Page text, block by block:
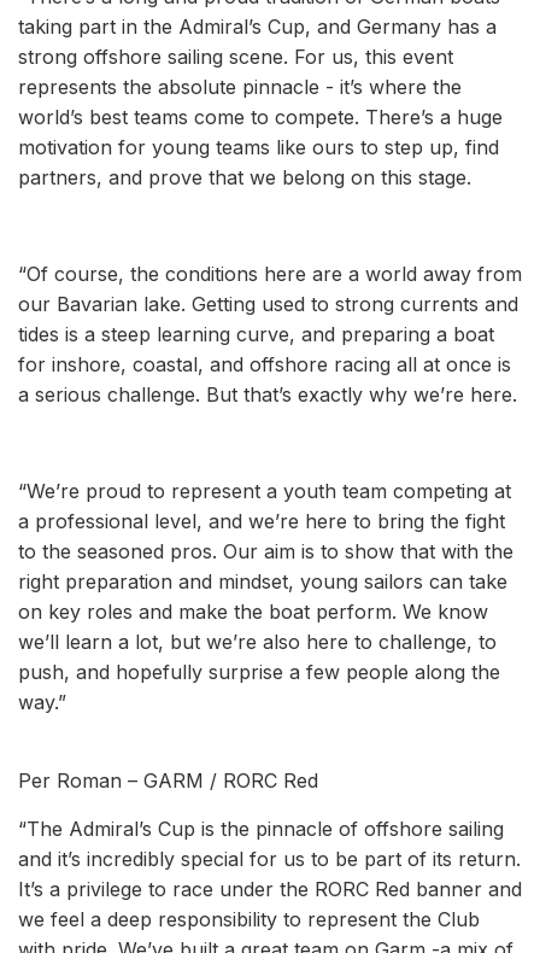
taking part in the Admiral’s Cup, and Germany has a
strong offshore sailing scene. For us, this event
represents the absolute pinnacle - it’s where the
world’s best teams come to compete. There’s a huge
motivation for young teams like ours to step up, find
partners, and prove that we belong on this stage.
“Of course, the conditions here are a world away from
our Bavarian lake. Getting used to strong currents and
tides is a steep learning curve, and preparing a boat
for inshore, coastal, and offshore racing all at once is
a serious challenge. But that’s exactly why we’re here.
“We’re proud to represent a youth team competing at
a professional level, and we’re here to bring the fight
to the seasoned pros. Our aim is to show that with the
right preparation and mindset, young sailors can take
on key roles and make the boat perform. We know
we’ll learn a lot, but we’re also here to challenge, to
push, and hopefully surprise a few people along the
way.”
Per Roman – GARM / RORC Red
“The Admiral’s Cup is the pinnacle of offshore sailing
and it’s incredibly special for us to be part of its return.
It’s a privilege to race under the RORC Red banner and
we feel a deep responsibility to represent the Club